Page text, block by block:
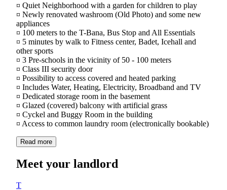
¤ Quiet Neighborhood with a garden for children to play
¤ Newly renovated washroom (Old Photo) and some new
appliances
¤ 100 meters to the T-Bana, Bus Stop and All Essentials
¤ 5 minutes by walk to Fitness center, Badet, Icehall and
other sports
¤ 3 Pre-schools in the vicinity of 50 - 100 meters
¤ Class III security door
¤ Possibility to access covered and heated parking
¤ Includes Water, Heating, Electricity, Broadband and TV
¤ Dedicated storage room in the basement
¤ Glazed (covered) balcony with artificial grass
¤ Cyckel and Buggy Room in the building
¤ Access to common laundry room (electronically bookable)
Read more
Meet your landlord
T